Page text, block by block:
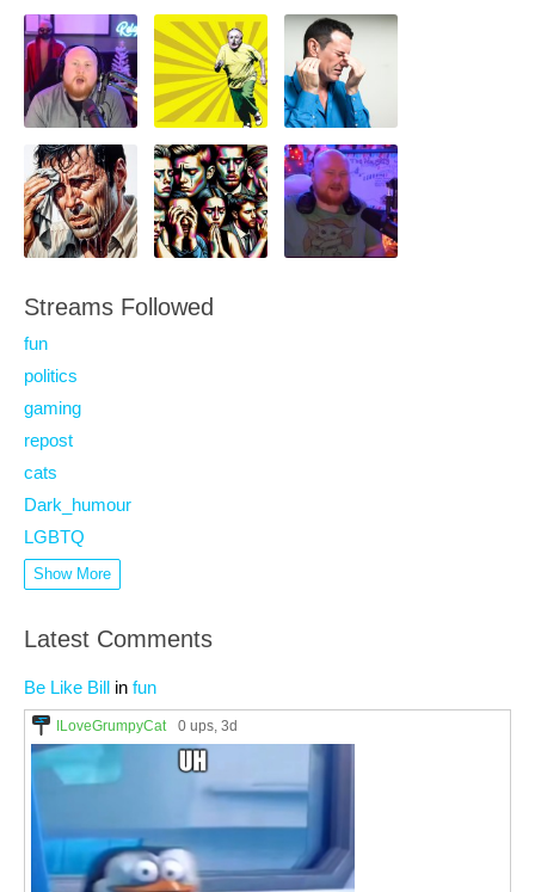
Streams Followed
fun
politics
gaming
repost
cats
Dark_humour
LGBTQ
Show More
Latest Comments
Be Like Bill in fun
ILoveGrumpyCat 0 ups, 3d